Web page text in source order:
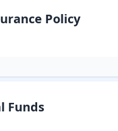
Policy
Funds